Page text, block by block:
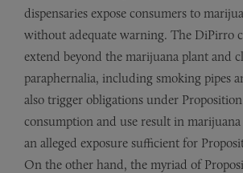
dispensaries expose consumers to
without adequate warning. The DiPirro
extend beyond the marijuana plant and
paraphernalia, including smoking pipes
also trigger obligations under
consumption and use result in marijuana
an alleged exposure sufficient for
On the other hand, the myriad of